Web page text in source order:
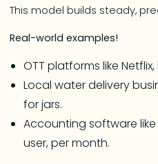
This model builds steady,
Real-world examples!
OTT platforms like
Local water delivery
for jars.
Accounting software
user, per month.